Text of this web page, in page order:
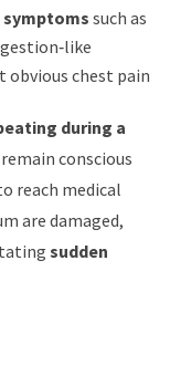
such as
chest pain
during a
conscious
reach medical
are damaged,
sudden